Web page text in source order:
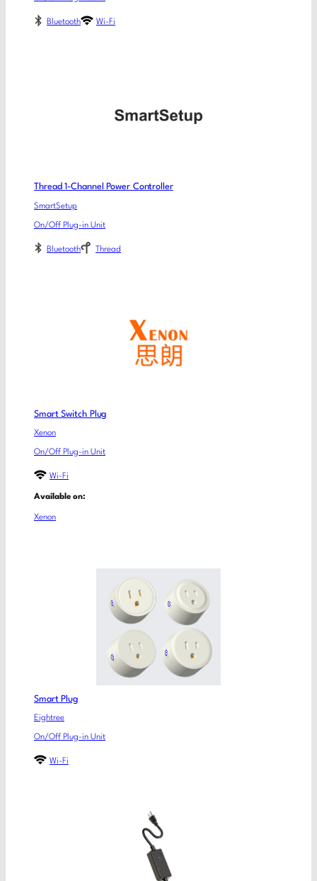
Bluetooth Wi-Fi
Thread 1-Channel Power Controller
SmartSetup
On/Off Plug-in Unit
Bluetooth Thread
Smart Switch Plug
Xenon
On/Off Plug-in Unit
Wi-Fi
Available on:
Xenon
Smart Plug
Eightree
On/Off Plug-in Unit
Wi-Fi